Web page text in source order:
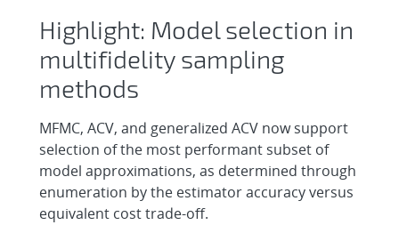
Highlight: Model selection in
multifidelity sampling
methods
MFMC, ACV, and generalized ACV now support
selection of the most performant subset of
model approximations, as determined through
enumeration by the estimator accuracy versus
equivalent cost trade-off.